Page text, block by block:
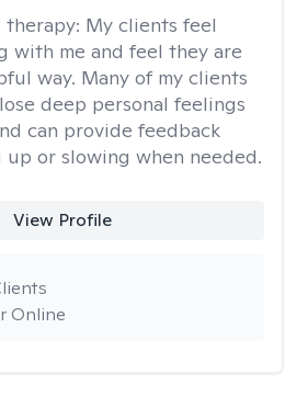
therapy: My clients feel
with me and feel they are
way. Many of my clients
deep personal feelings
can provide feedback
or slowing when needed.
View Profile
Online